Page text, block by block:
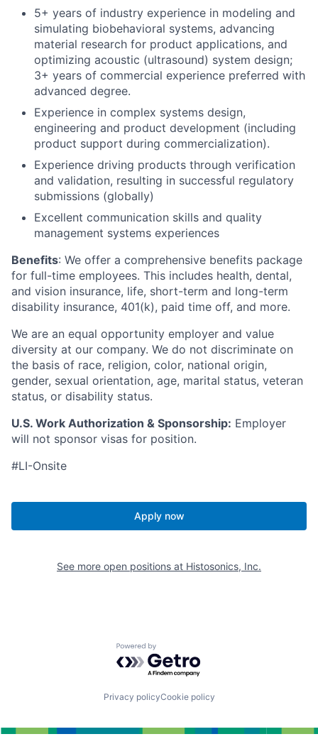
5+ years of industry experience in modeling and
simulating biobehavioral systems, advancing
material research for product applications, and
optimizing acoustic (ultrasound) system design;
3+ years of commercial experience preferred with
advanced degree.
Experience in complex systems design,
engineering and product development (including
product support during commercialization).
Experience driving products through verification
and validation, resulting in successful regulatory
submissions (globally)
Excellent communication skills and quality
management systems experiences
Benefits: We offer a comprehensive benefits package
for full-time employees. This includes health, dental,
and vision insurance, life, short-term and long-term
disability insurance, 401(k), paid time off, and more.
We are an equal opportunity employer and value
diversity at our company. We do not discriminate on
the basis of race, religion, color, national origin,
gender, sexual orientation, age, marital status, veteran
status, or disability status.
U.S. Work Authorization & Sponsorship: Employer
will not sponsor visas for position.
#LI-Onsite
Apply now
See more open positions at Histosonics, Inc.
Powered by Getro.com
Privacy policyCookie policy